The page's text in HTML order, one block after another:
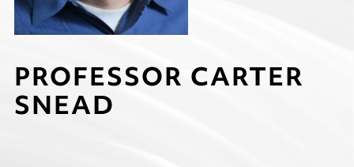
PROFESSOR CARTER
SNEAD